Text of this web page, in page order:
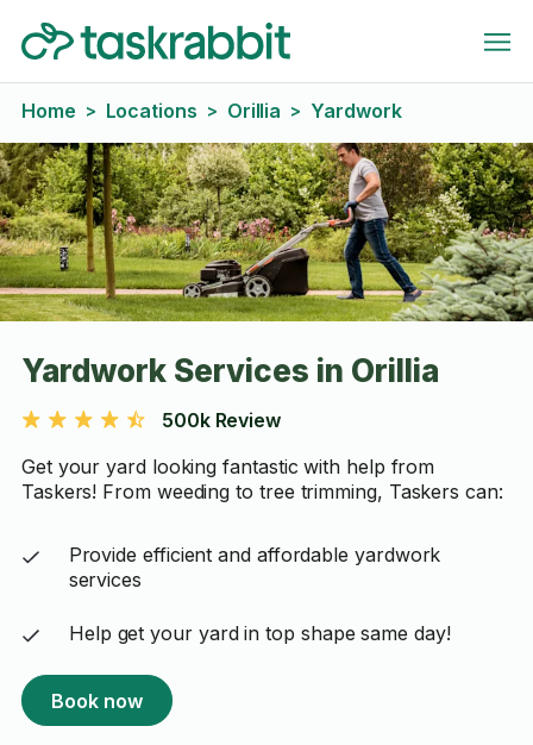
Home > Locations > Orillia > Yardwork
Yardwork Services in Orillia
500k Review
Get your yard looking fantastic with help from
Taskers! From weeding to tree trimming, Taskers can:
Provide efficient and affordable yardwork
services
Help get your yard in top shape same day!
Book now